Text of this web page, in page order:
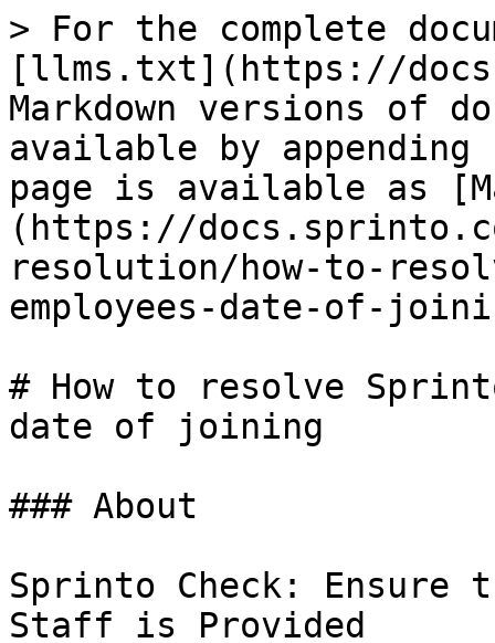
> For the complete
[llms.txt](https://
Markdown versions of
available by
page is available as
(https://
resolution/how-to-
employees-date-of-
# How to resolve
date of joining
### About
Sprinto Check: Ensure
Staff is Provided